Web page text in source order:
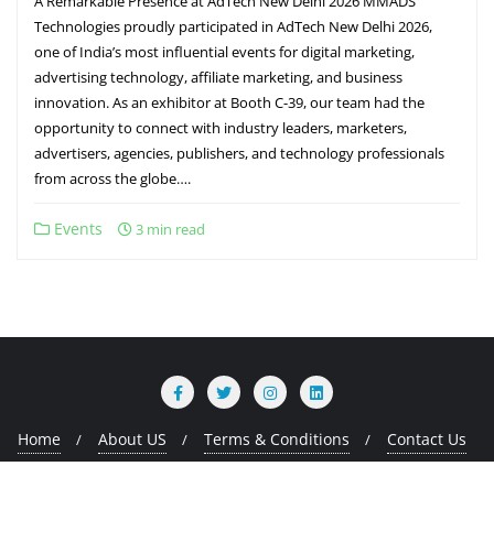
Technologies proudly participated in AdTech New Delhi 2026,
one of India’s most influential events for digital marketing,
advertising technology, affiliate marketing, and business
innovation. As an exhibitor at Booth C-39, our team had the
opportunity to connect with industry leaders, marketers,
advertisers, agencies, publishers, and technology professionals
from across the globe….
Events 3 min read
Home About US Terms & Conditions Contact Us